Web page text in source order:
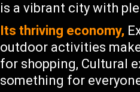
is a vibrant city with
Its thriving economy,
outdoor activities
for shopping, Cultural
something for